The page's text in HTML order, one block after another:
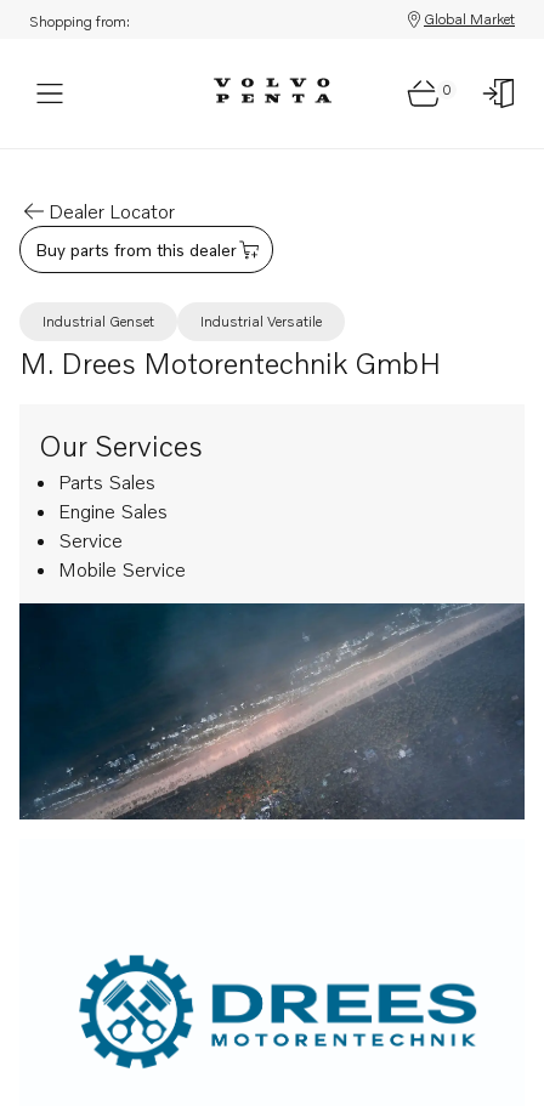
Shopping from: Global Market
0
Dealer Locator
Buy parts from this dealer
Industrial Genset Industrial Versatile
M. Drees Motorentechnik GmbH
Our Services
Parts Sales
Engine Sales
Service
Mobile Service